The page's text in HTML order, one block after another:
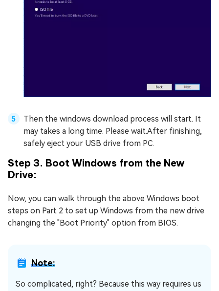
Then the windows download process will start. It
may takes a long time. Please wait.After finishing,
safely eject your USB drive from PC.
Step 3. Boot Windows from the New
Drive:
Now, you can walk through the above Windows boot
steps on Part 2 to set up Windows from the new drive
changing the "Boot Priority" option from BIOS.
Note:
So complicated, right? Because this way requires us